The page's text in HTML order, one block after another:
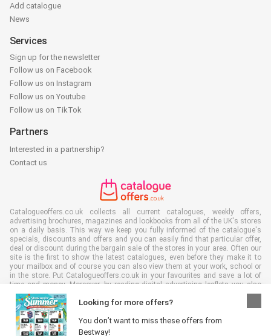
Looking for more offers?
You don’t want to miss these offers from
Bestway!
Add catalogue
News
Services
Sign up for the newsletter
Follow us on Facebook
Follow us on Instagram
Follow us on Youtube
Follow us on TikTok
Partners
Interested in a partnership?
Contact us
Catalogueoffers.co.uk collects all current catalogues, weekly offers,
advertising brochures, magazines and lookbooks from all of the UK's stores
on a daily basis. This way we keep you fully informed of the catalogue's
specials, discounts and offers and you can easily find that particular offer,
deal or discount during the bargain sale of the stores in your area. Often our
site is the first to show the latest catalogues, even before they make it to
your mailbox and of course you can also view them at your work, school or
in the store. Put Catalogueoffers.co.uk in your favourites and save a lot of
time and money. Moreover, by reading digital advertising leaflets you also
contribute to reducing paper waste and this is good for our environment.